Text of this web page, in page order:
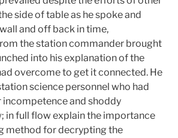
side of table as he spoke and
and off back in time,
the station commander brought
into his explanation of the
overcome to get it connected. He
science personnel who had
incompetence and shoddy
in full flow explain the importance
method for decrypting the